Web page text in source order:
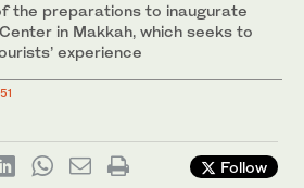
the preparations to inaugurate
in Makkah, which seeks to
experience
Follow